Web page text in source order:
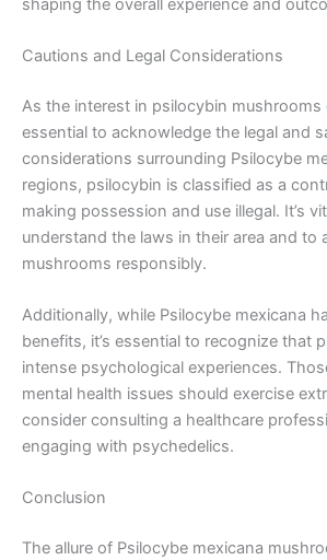
Cautions and Legal Considerations
As the interest in psilocybin mushrooms
essential to acknowledge the legal and
considerations surrounding Psilocybe
regions, psilocybin is classified as a
making possession and use illegal. It’s
understand the laws in their area and to
mushrooms responsibly.
Additionally, while Psilocybe mexicana
benefits, it’s essential to recognize that
intense psychological experiences.
mental health issues should exercise
consider consulting a healthcare
engaging with psychedelics.
Conclusion
The allure of Psilocybe mexicana